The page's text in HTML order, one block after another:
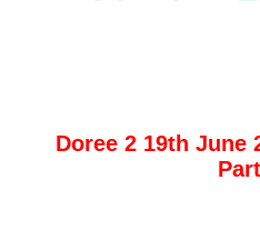
Doree 2 19th June